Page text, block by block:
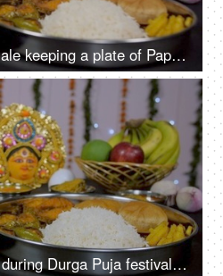
Religious Bengali female keeping a plate of Papad before Devi Durga as Bhog/Prasad/Offering
Decorated Puja room during Durga Puja festival with Bhog/Prasad items